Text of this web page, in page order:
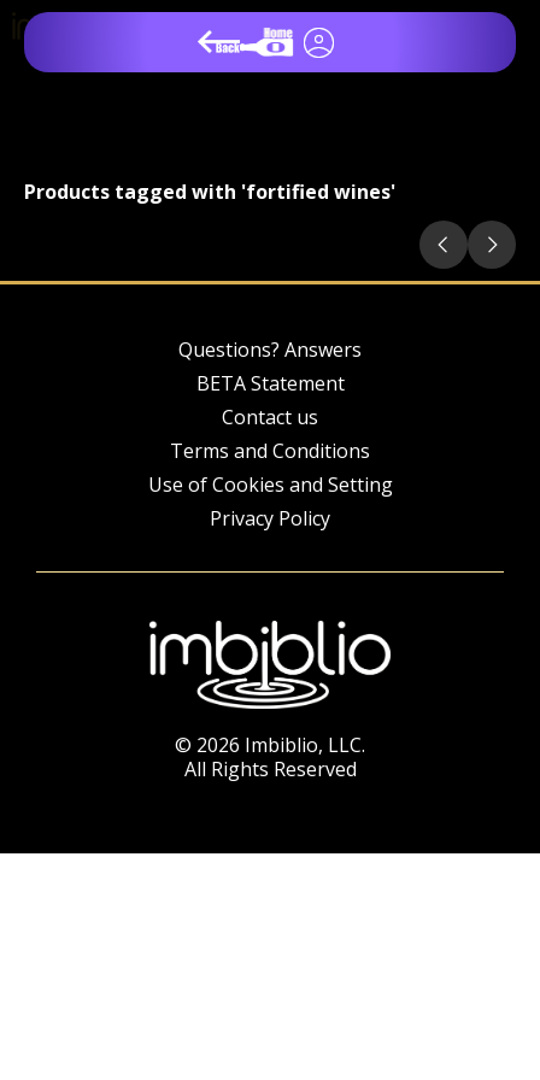
Products tagged with 'fortified wines'
Questions? Answers
BETA Statement
Contact us
Terms and Conditions
Use of Cookies and Setting
Privacy Policy
© 2026 Imbiblio, LLC.
All Rights Reserved